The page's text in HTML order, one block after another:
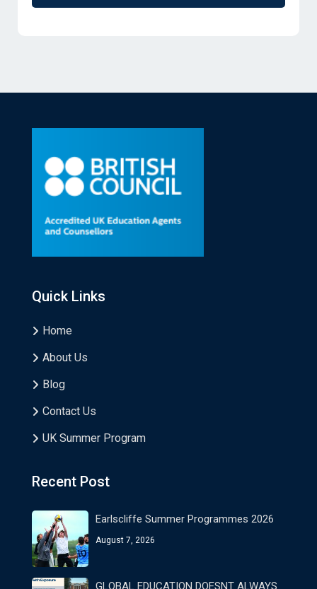
Quick Links
Home
About Us
Blog
Contact Us
UK Summer Program
Recent Post
Earlscliffe Summer Programmes 2026
August 7, 2026
GLOBAL EDUCATION DOESNT ALWAYS